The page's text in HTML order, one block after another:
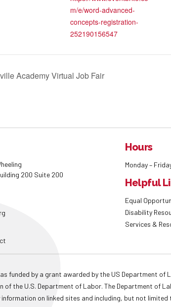
m/e/word-advanced-
concepts-registration-
252190156547
Academy Virtual Job Fair
200 Suite 200
Hours
Monday –
Helpful
Equal
Disability
Services &
funded by a grant awarded by the US Department of
the U.S. Department of Labor. The Department of
on linked sites and including, but not